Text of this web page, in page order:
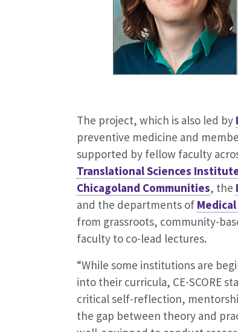
The project, which is also led by
preventive medicine and
supported by fellow faculty
Translational Sciences
Chicagoland Communities, the
and the departments of
from grassroots, community-
faculty to co-lead lectures.
“While some institutions are
into their curricula, CE-SCORE
critical self-reflection,
the gap between theory and